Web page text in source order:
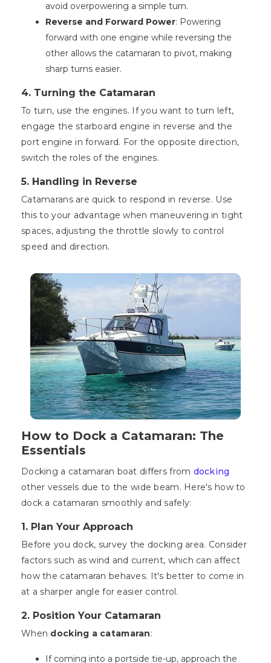
avoid overpowering a simple turn.
Reverse and Forward Power: Powering
forward with one engine while reversing the
other allows the catamaran to pivot, making
sharp turns easier.
4. Turning the Catamaran
To turn, use the engines. If you want to turn left,
engage the starboard engine in reverse and the
port engine in forward. For the opposite direction,
switch the roles of the engines.
5. Handling in Reverse
Catamarans are quick to respond in reverse. Use
this to your advantage when maneuvering in tight
spaces, adjusting the throttle slowly to control
speed and direction.
How to Dock a Catamaran: The
Essentials
Docking a catamaran boat differs from docking
other vessels due to the wide beam. Here's how to
dock a catamaran smoothly and safely:
1. Plan Your Approach
Before you dock, survey the docking area. Consider
factors such as wind and current, which can affect
how the catamaran behaves. It's better to come in
at a sharper angle for easier control.
2. Position Your Catamaran
When docking a catamaran:
If coming into a portside tie-up, approach the